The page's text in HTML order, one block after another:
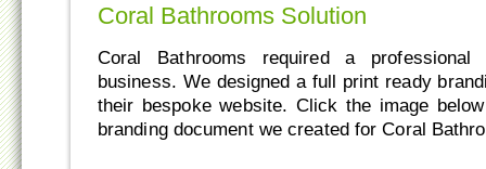
Coral Bathrooms Solution
Coral Bathrooms required a
business. We designed a full print ready
their bespoke website. Click the image
branding document we created for Coral